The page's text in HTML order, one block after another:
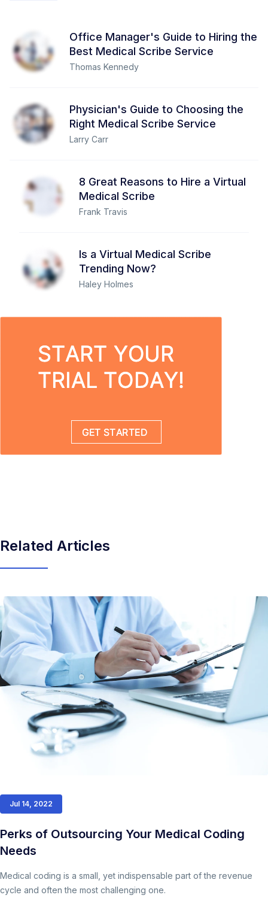
Office Manager's Guide to Hiring the
Best Medical Scribe Service
Thomas Kennedy
Physician's Guide to Choosing the
Right Medical Scribe Service
Larry Carr
8 Great Reasons to Hire a Virtual
Medical Scribe
Frank Travis
Is a Virtual Medical Scribe
Trending Now?
Haley Holmes
Related Articles
Jul 14, 2022
Perks of Outsourcing Your Medical Coding
Needs
Medical coding is a small, yet indispensable part of the revenue
cycle and often the most challenging one.